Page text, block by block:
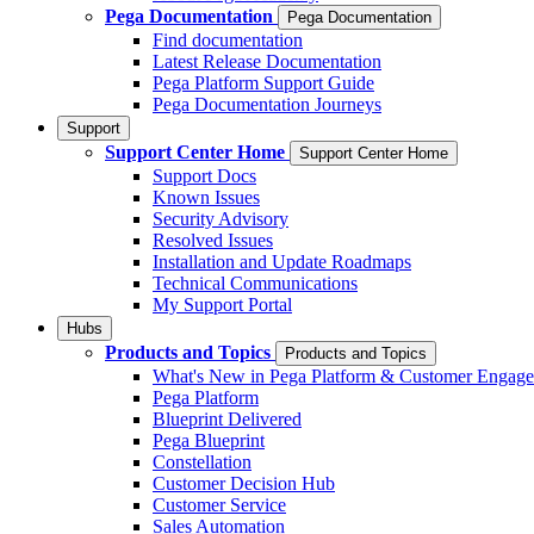
Pega Documentation
Pega Documentation
Find documentation
Latest Release Documentation
Pega Platform Support Guide
Pega Documentation Journeys
Support
Support Center Home Support Center Home
Support Docs
Known Issues
Security Advisory
Resolved Issues
Installation and Update Roadmaps
Technical Communications
My Support Portal
Hubs
Products and Topics Products and Topics
What's New in Pega Platform & Customer
Pega Platform
Blueprint Delivered
Pega Blueprint
Constellation
Customer Decision Hub
Customer Service
Sales Automation